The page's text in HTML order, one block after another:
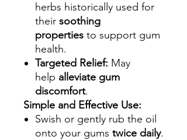
herbs historically used for
their soothing
properties to support gum
health.
Targeted Relief: May
help alleviate gum
discomfort.
Simple and Effective Use:
Swish or gently rub the oil
onto your gums twice daily.